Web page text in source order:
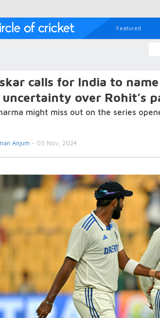
Featured
calls for India to
uncertainty over Rohit’s
might miss out on the series
Anjum - 05 Nov, 2024